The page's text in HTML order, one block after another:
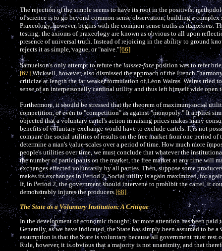
The rejection of the simple seems to have its root in the positivist
of science is to go beyond common-sense observation, building a
Praxeology, however, begins with the common-sense truths as itsaxioms.
testing; the axioms of praxeology are known as obvious to all upon
presence of universal truth. Instead of rejoicing in the ability to ground
rejects it as simple, vague, or "naive."[66]
Samuelson's only attempt to refute thelaissez-fareposition was to refer
[67]Wicksell, however, also dismissed the approach of the French
criticize at length the far weaker formulation of Léon Walras. Walras tried
sense of an interpersonally cardinal utility and thus left himself wide open
Furthermore, it should be stressed that the theorem of maximum social
competition, or even to "competition" as against "monopoly." It applies
objected that a voluntary cartel's action in raising prices makes many
benefits of voluntary exchange would have to exclude cartels. It is not
compare the social utilities of results on the free market from one period of
determine a man's value-scales over a period of time. How much more
people's utilities over time, we must conclude that whatever the
the number of participants on the market, the free market at any time will
exchanges effected voluntarily by all parties. Then, suppose some
makes its exchanges in Period 2. Social utility is again maximized, for
If, in Period 2, the government should intervene to prohibit the cartel, it
demonstrably injures the producers.[68]
The State as a Voluntary Institution: A Critique
In the development of economic thought, far more attention has been paid
Generally, as we have indicated, the State has simply been assumed to be
assumption is that the State is voluntary because all government must
Rule, however, it is obvious that a majority is not unanimity, and that